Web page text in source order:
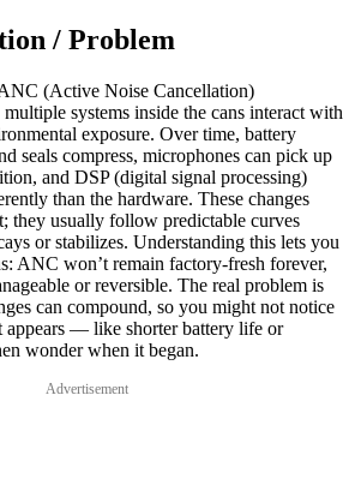
/ Problem
(Active Noise Cancellation)
systems inside the cans interact with
exposure. Over time, battery
seals compress, microphones can pick up
and DSP (digital signal processing)
than the hardware. These changes
they usually follow predictable curves
or stabilizes. Understanding this lets you
ANC won’t remain factory-fresh forever,
or reversible. The real problem is
can compound, so you might not notice
appears — like shorter battery life or
wonder when it began.
Advertisement